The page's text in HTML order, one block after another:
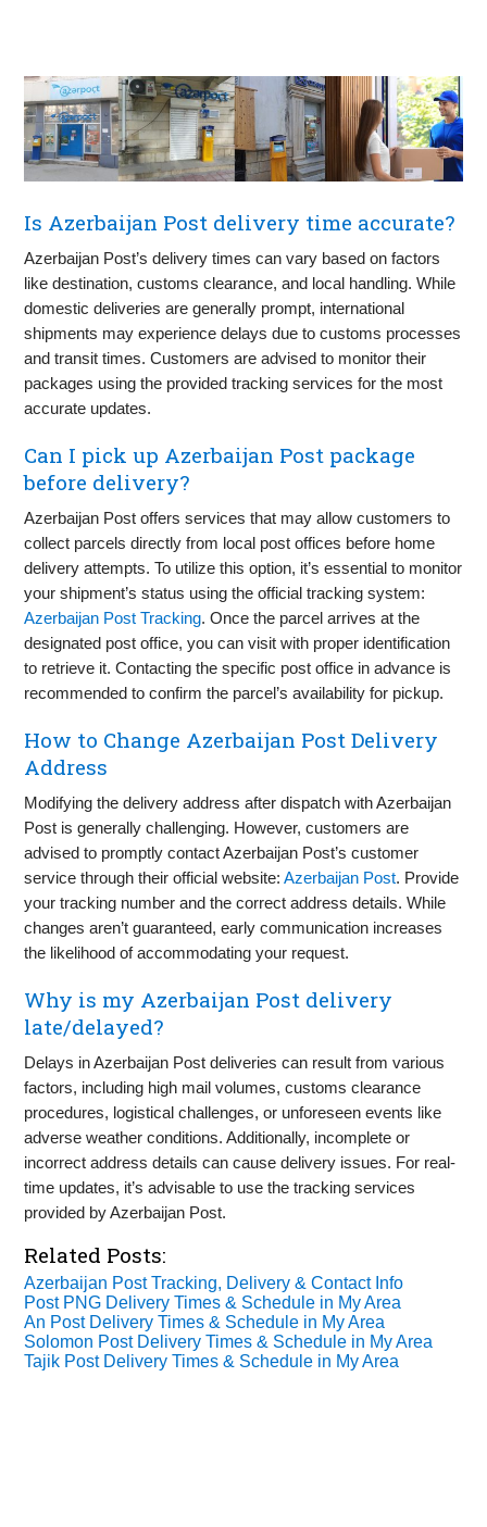
Is Azerbaijan Post delivery time accurate?
Azerbaijan Post’s delivery times can vary based on factors
like destination, customs clearance, and local handling. While
domestic deliveries are generally prompt, international
shipments may experience delays due to customs processes
and transit times. Customers are advised to monitor their
packages using the provided tracking services for the most
accurate updates.
Can I pick up Azerbaijan Post package
before delivery?
Azerbaijan Post offers services that may allow customers to
collect parcels directly from local post offices before home
delivery attempts. To utilize this option, it’s essential to monitor
your shipment’s status using the official tracking system:
Azerbaijan Post Tracking. Once the parcel arrives at the
designated post office, you can visit with proper identification
to retrieve it. Contacting the specific post office in advance is
recommended to confirm the parcel’s availability for pickup.
How to Change Azerbaijan Post Delivery
Address
Modifying the delivery address after dispatch with Azerbaijan
Post is generally challenging. However, customers are
advised to promptly contact Azerbaijan Post’s customer
service through their official website:Azerbaijan Post. Provide
your tracking number and the correct address details. While
changes aren’t guaranteed, early communication increases
the likelihood of accommodating your request.
Why is my Azerbaijan Post delivery
late/delayed?
Delays in Azerbaijan Post deliveries can result from various
factors, including high mail volumes, customs clearance
procedures, logistical challenges, or unforeseen events like
adverse weather conditions. Additionally, incomplete or
incorrect address details can cause delivery issues. For real-
time updates, it’s advisable to use the tracking services
provided by Azerbaijan Post.
Related Posts:
Azerbaijan Post Tracking, Delivery & Contact Info
Post PNG Delivery Times & Schedule in My Area
An Post Delivery Times & Schedule in My Area
Solomon Post Delivery Times & Schedule in My Area
Tajik Post Delivery Times & Schedule in My Area